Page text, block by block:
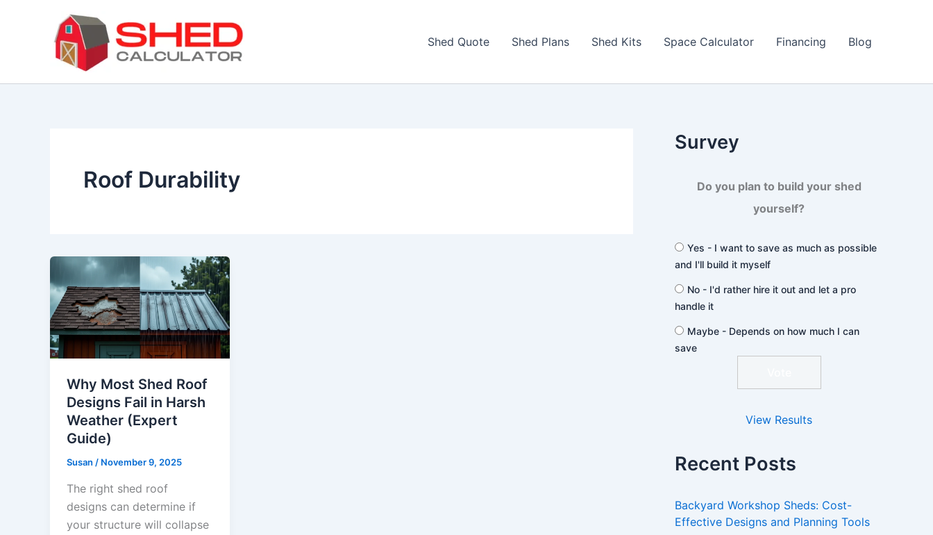
Shed Quote Shed Plans Shed Kits Space Calculator Financing Blog
Roof Durability
Why Most Shed Roof
Designs Fail in Harsh
Weather (Expert
Guide)
Susan / November 9, 2025
The right shed roof
designs can determine if
your structure will collapse
Survey
Do you plan to build your shed
yourself?
Yes - I want to save as much as possible
and I'll build it myself
No - I'd rather hire it out and let a pro
handle it
Maybe - Depends on how much I can
save
View Results
Recent Posts
Backyard Workshop Sheds: Cost-
Effective Designs and Planning Tools